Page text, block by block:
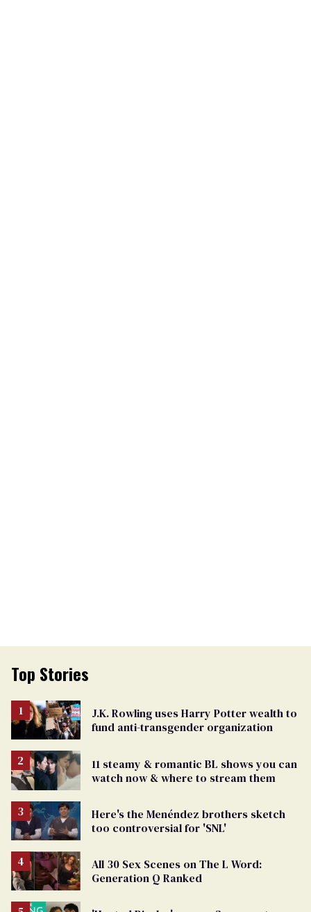
Top Stories
J.K. Rowling uses Harry Potter wealth to
fund anti-transgender organization
11 steamy & romantic BL shows you can
watch now & where to stream them
Here's the Menéndez brothers sketch
too controversial for 'SNL'
All 30 Sex Scenes on The L Word:
Generation Q Ranked